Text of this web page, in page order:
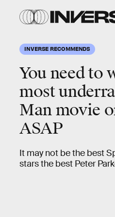
INVERSE RECOMMENDS
You need to
most
Man movie
ASAP
It may not be the best
stars the best Peter